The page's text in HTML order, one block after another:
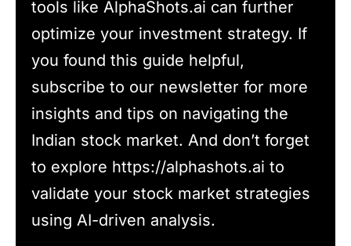
tools like AlphaShots.ai can further
optimize your investment strategy. If
you found this guide helpful,
subscribe to our newsletter for more
insights and tips on navigating the
Indian stock market. And don’t forget
to explore https://alphashots.ai to
validate your stock market strategies
using AI-driven analysis.